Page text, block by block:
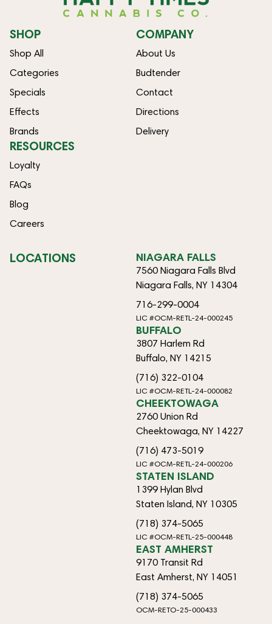
SHOP
Shop All
Categories
Specials
Effects
Brands
COMPANY
About Us
Budtender
Contact
Directions
Delivery
RESOURCES
Loyalty
FAQs
Blog
Careers
LOCATIONS NIAGARA FALLS
7560 Niagara Falls Blvd
Niagara Falls, NY 14304
716-299-0004
LIC #OCM-RETL-24-000245
BUFFALO
3807 Harlem Rd
Buffalo, NY 14215
(716) 322-0104
LIC #OCM-RETL-24-000082
CHEEKTOWAGA
2760 Union Rd
Cheektowaga, NY 14227
(716) 473-5019
LIC #OCM-RETL-24-000206
STATEN ISLAND
1399 Hylan Blvd
Staten Island, NY 10305
(718) 374-5065
LIC #OCM-RETL-25-000448
EAST AMHERST
9170 Transit Rd
East Amherst, NY 14051
(718) 374-5065
OCM-RETO-25-000433